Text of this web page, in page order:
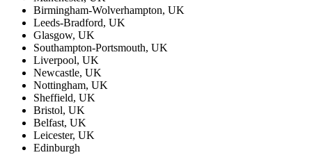
Birmingham-Wolverhampton, UK
Leeds-Bradford, UK
Glasgow, UK
Southampton-Portsmouth, UK
Liverpool, UK
Newcastle, UK
Nottingham, UK
Sheffield, UK
Bristol, UK
Belfast, UK
Leicester, UK
Edinburgh